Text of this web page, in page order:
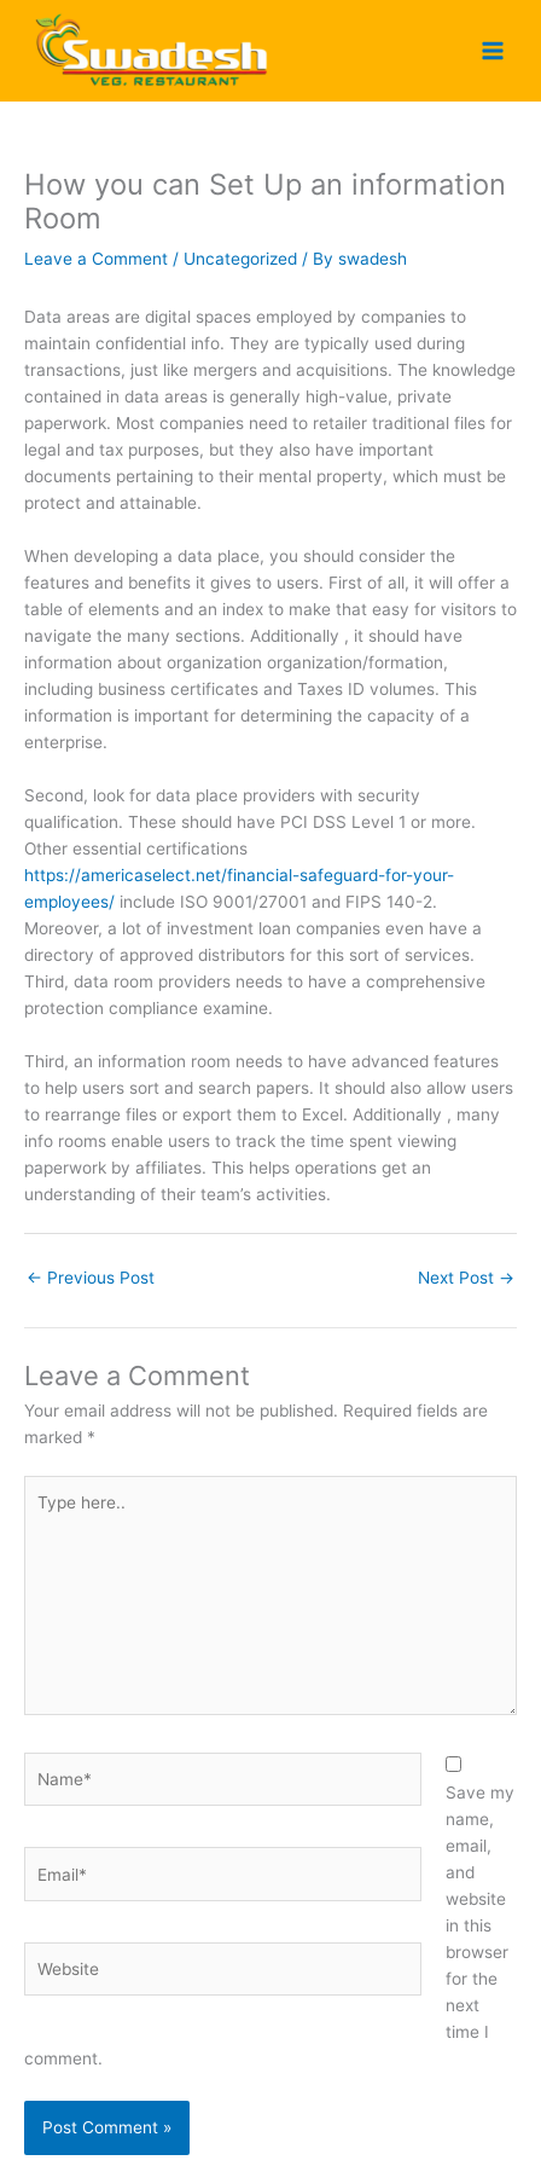
content
How you can Set Up an information
Room
Leave a Comment / Uncategorized / By swadesh
Data areas are digital spaces employed by companies to
maintain confidential info. They are typically used during
transactions, just like mergers and acquisitions. The knowledge
contained in data areas is generally high-value, private
paperwork. Most companies need to retailer traditional files for
legal and tax purposes, but they also have important
documents pertaining to their mental property, which must be
protect and attainable.
When developing a data place, you should consider the
features and benefits it gives to users. First of all, it will offer a
table of elements and an index to make that easy for visitors to
navigate the many sections. Additionally , it should have
information about organization organization/formation,
including business certificates and Taxes ID volumes. This
information is important for determining the capacity of a
enterprise.
Second, look for data place providers with security
qualification. These should have PCI DSS Level 1 or more.
Other essential certifications
https://americaselect.net/financial-safeguard-for-your-
employees/ include ISO 9001/27001 and FIPS 140-2.
Moreover, a lot of investment loan companies even have a
directory of approved distributors for this sort of services.
Third, data room providers needs to have a comprehensive
protection compliance examine.
Third, an information room needs to have advanced features
to help users sort and search papers. It should also allow users
to rearrange files or export them to Excel. Additionally , many
info rooms enable users to track the time spent viewing
paperwork by affiliates. This helps operations get an
understanding of their team’s activities.
← Previous Post Next Post →
Leave a Comment
Your email address will not be published. Required fields are
marked *
here..
Save my
name,
email,
and
website
in this
browser
for the
next
time I
comment.